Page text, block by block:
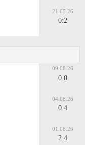
21.05.26
0:2
09.08.26
0:0
04.08.26
0:4
01.08.26
2:4